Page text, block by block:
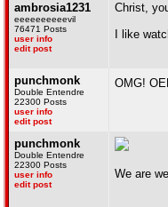
ambrosia1231
eeeeeeeeeevil
76471 Posts
user info
edit post
Christ,
I like
punchmonk
Double Entendre
22300 Posts
user info
edit post
OMG!
punchmonk
Double Entendre
22300 Posts
user info
edit post
We are